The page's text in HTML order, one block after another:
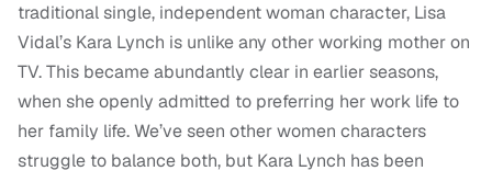
traditional single, independent woman character, Lisa
Vidal’s Kara Lynch is unlike any other working mother on
TV. This became abundantly clear in earlier seasons,
when she openly admitted to preferring her work life to
her family life. We’ve seen other women characters
struggle to balance both, but Kara Lynch has been